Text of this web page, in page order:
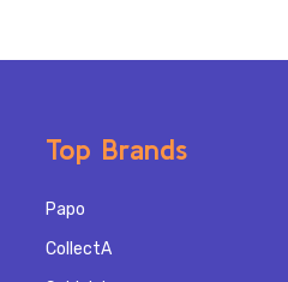
Top Brands
Papo
CollectA